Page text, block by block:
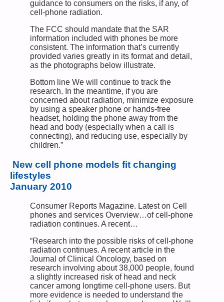
guidance to consumers on the risks, if any, of
cell-phone radiation.
The FCC should mandate that the SAR
information included with phones be more
consistent. The information that’s currently
provided varies greatly in its format and detail,
as the photographs below illustrate.
Bottom line We will continue to track the
research. In the meantime, if you are
concerned about radiation, minimize exposure
by using a speaker phone or hands-free
headset, holding the phone away from the
head and body (especially when a call is
connecting), and reducing use, especially by
children.”
New cell phone models fit changing
lifestyles
January 2010
Consumer Reports Magazine. Latest on Cell
phones and services Overview…of cell-phone
radiation continues. A recent…
“Research into the possible risks of cell-phone
radiation continues. A recent article in the
Journal of Clinical Oncology, based on
research involving about 38,000 people, found
a slightly increased risk of head and neck
cancer among longtime cell-phone users. But
more evidence is needed to understand the